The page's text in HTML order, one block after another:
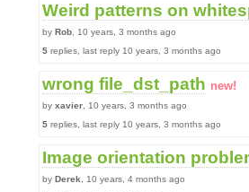
Weird patterns on
by Rob , 10 years, 3 months ago
5 replies, last reply 10 years, 3 months ago
wrong file_dst_path new!
by xavier , 10 years, 3 months ago
5 replies, last reply 10 years, 3 months ago
Image orientation
by Derek , 10 years, 4 months ago